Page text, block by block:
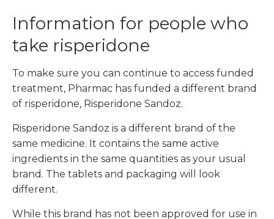
Information for people who
take risperidone
To make sure you can continue to access funded
treatment, Pharmac has funded a different brand
of risperidone, Risperidone Sandoz.
Risperidone Sandoz is a different brand of the
same medicine. It contains the same active
ingredients in the same quantities as your usual
brand. The tablets and packaging will look
different.
While this brand has not been approved for use in